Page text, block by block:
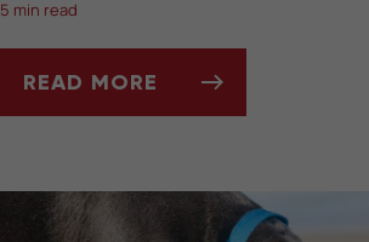
5 min read
READ MORE